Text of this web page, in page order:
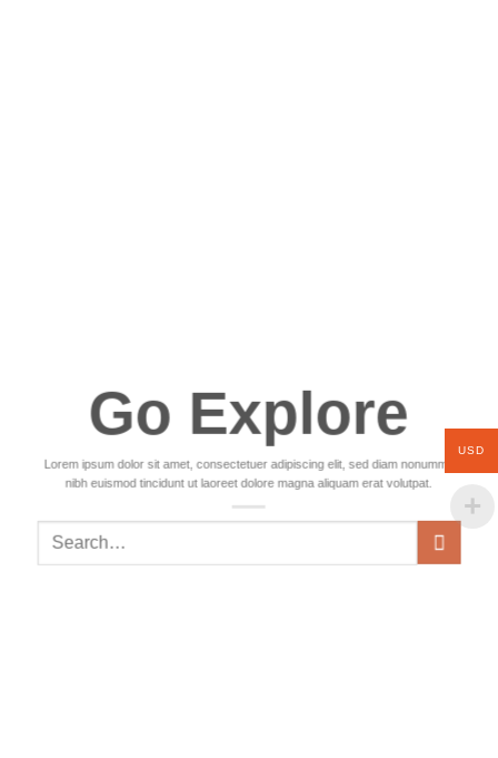
Go Explore
Lorem ipsum dolor sit amet, consectetuer adipiscing elit, sed diam nonummy
nibh euismod tincidunt ut laoreet dolore magna aliquam erat volutpat.
Search
USD